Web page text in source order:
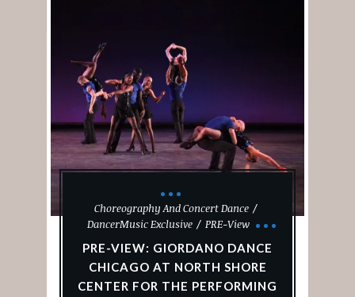
Choreography And Concert Dance
DancerMusic Exclusive
PRE-View
PRE-VIEW: GIORDANO DANCE
CHICAGO AT NORTH SHORE
CENTER FOR THE PERFORMING